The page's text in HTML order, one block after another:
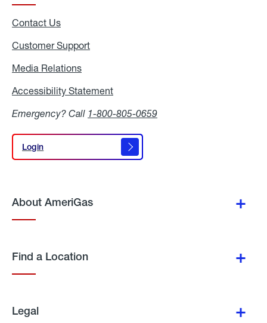
Contact Us
Customer Support
Media Relations
Accessibility Statement
Emergency? Call 1-800-805-0659
Login
Login
About AmeriGas
Find a Location
Legal